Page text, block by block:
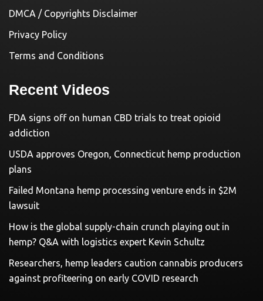
DMCA / Copyrights Disclaimer
Privacy Policy
Terms and Conditions
Recent Videos
FDA signs off on human CBD trials to treat opioid
addiction
USDA approves Oregon, Connecticut hemp production
plans
Failed Montana hemp processing venture ends in $2M
lawsuit
How is the global supply-chain crunch playing out in
hemp? Q&A with logistics expert Kevin Schultz
Researchers, hemp leaders caution cannabis producers
against profiteering on early COVID research